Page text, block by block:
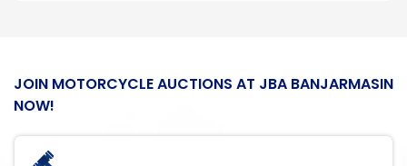
JOIN MOTORCYCLE AUCTIONS AT JBA BANJARMASIN
NOW!